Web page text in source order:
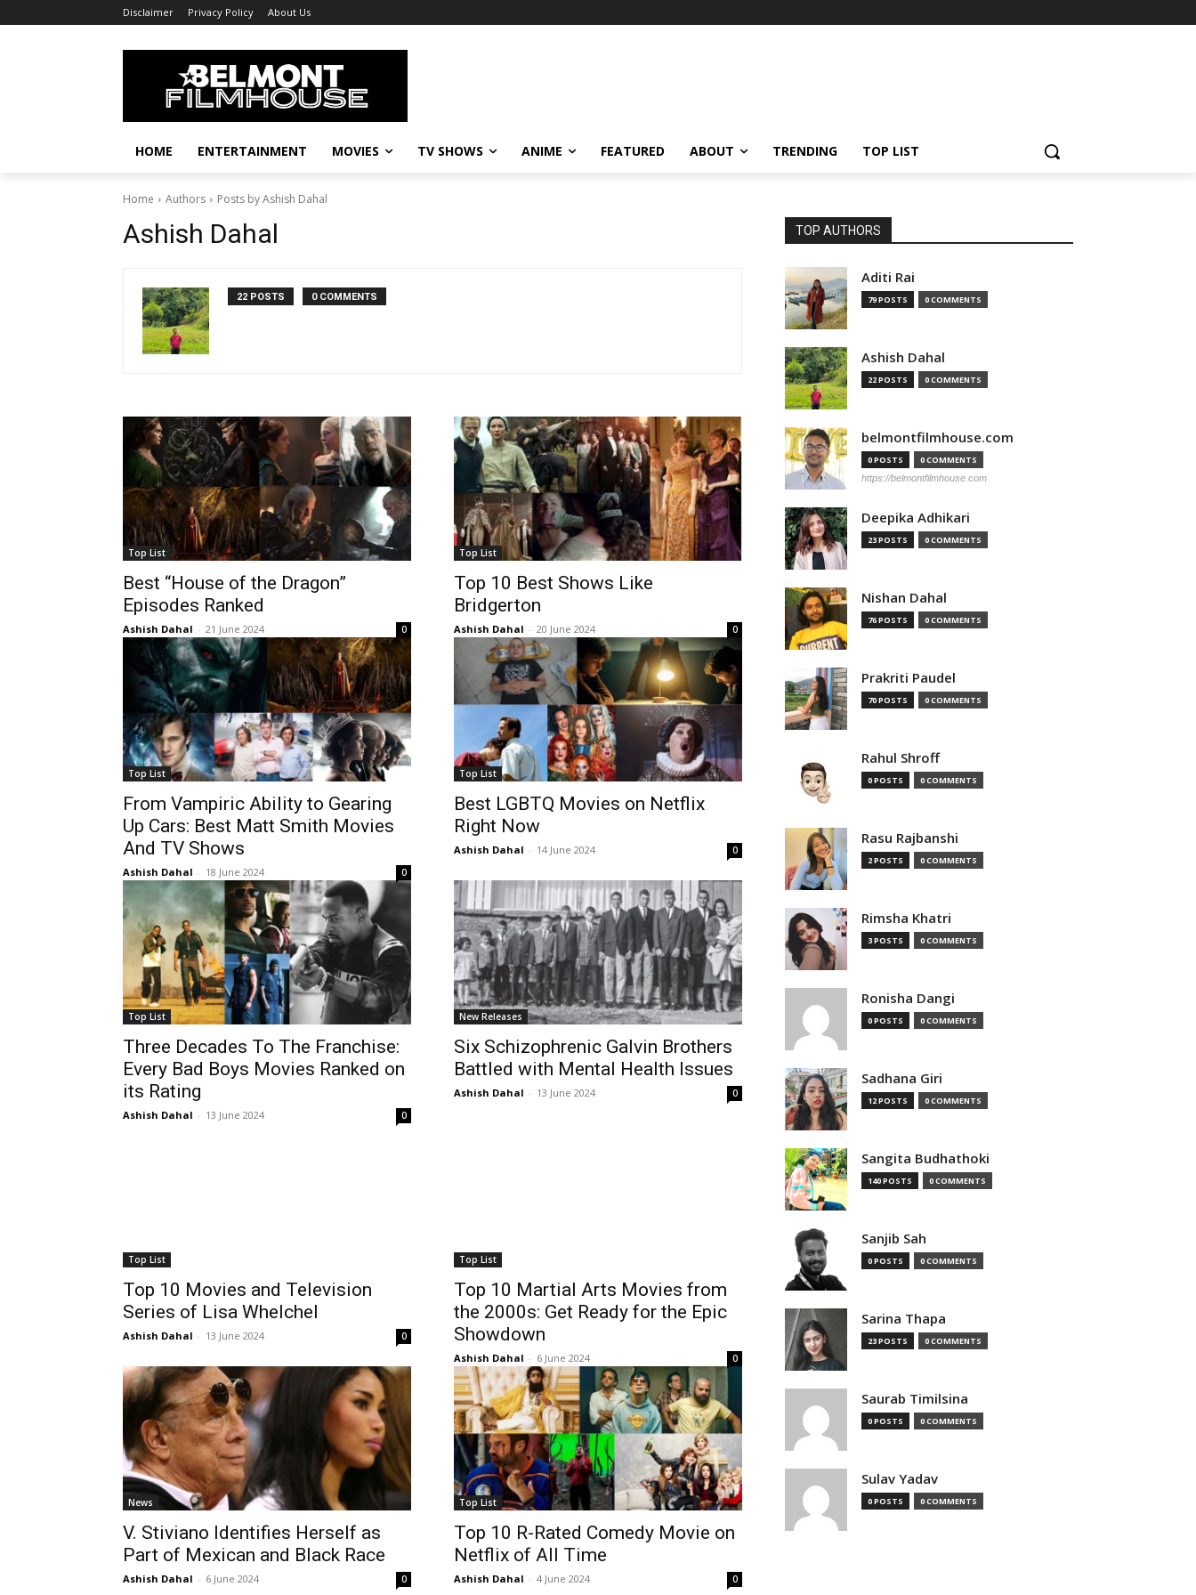
Disclaimer Privacy Policy About Us
HOME ENTERTAINMENT MOVIES TV SHOWS ANIME FEATURED ABOUT TRENDING TOP LIST
Home Authors Posts by Ashish Dahal
Ashish Dahal
22 POSTS 0 COMMENTS
Top List
Best “House of the Dragon”
Episodes Ranked
Ashish Dahal - 21 June 2024 0
Top List
Top 10 Best Shows Like
Bridgerton
Ashish Dahal - 20 June 2024 0
Top List
From Vampiric Ability to Gearing
Up Cars: Best Matt Smith Movies
And TV Shows
Ashish Dahal - 18 June 2024 0
Top List
Best LGBTQ Movies on Netflix
Right Now
Ashish Dahal - 14 June 2024 0
Top List
Three Decades To The Franchise:
Every Bad Boys Movies Ranked on
its Rating
Ashish Dahal - 13 June 2024 0
New Releases
Six Schizophrenic Galvin Brothers
Battled with Mental Health Issues
Ashish Dahal - 13 June 2024 0
Top List
Top 10 Movies and Television
Series of Lisa Whelchel
Ashish Dahal - 13 June 2024 0
Top List
Top 10 Martial Arts Movies from
the 2000s: Get Ready for the Epic
Showdown
Ashish Dahal - 6 June 2024 0
News
V. Stiviano Identifies Herself as
Part of Mexican and Black Race
Ashish Dahal - 6 June 2024 0
Top List
Top 10 R-Rated Comedy Movie on
Netflix of All Time
Ashish Dahal - 4 June 2024 0
TOP AUTHORS
Aditi Rai
79 POSTS 0 COMMENTS
Ashish Dahal
22 POSTS 0 COMMENTS
belmontfilmhouse.com
0 POSTS 0 COMMENTS
https://belmontfilmhouse.com
Deepika Adhikari
23 POSTS 0 COMMENTS
Nishan Dahal
76 POSTS 0 COMMENTS
Prakriti Paudel
70 POSTS 0 COMMENTS
Rahul Shroff
0 POSTS 0 COMMENTS
Rasu Rajbanshi
2 POSTS 0 COMMENTS
Rimsha Khatri
3 POSTS 0 COMMENTS
Ronisha Dangi
0 POSTS 0 COMMENTS
Sadhana Giri
12 POSTS 0 COMMENTS
Sangita Budhathoki
140 POSTS 0 COMMENTS
Sanjib Sah
0 POSTS 0 COMMENTS
Sarina Thapa
23 POSTS 0 COMMENTS
Saurab Timilsina
0 POSTS 0 COMMENTS
Sulav Yadav
0 POSTS 0 COMMENTS